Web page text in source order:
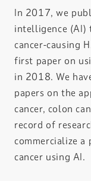
In 2017, we
intelligence (AI)
cancer-causing
first paper on
in 2018. We
papers on the
cancer, colon
record of
commercialize
cancer using AI.